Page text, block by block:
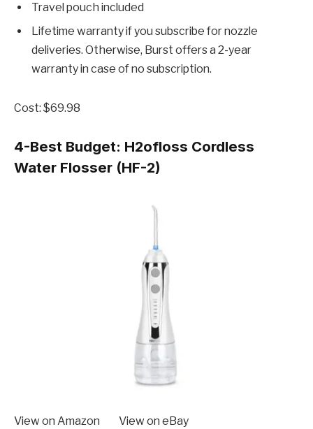
Travel pouch included
Lifetime warranty if you subscribe for nozzle
deliveries. Otherwise, Burst offers a 2-year
warranty in case of no subscription.
Cost: $69.98
4-Best Budget: H2ofloss Cordless
Water Flosser (HF-2)
View on Amazon View on eBay